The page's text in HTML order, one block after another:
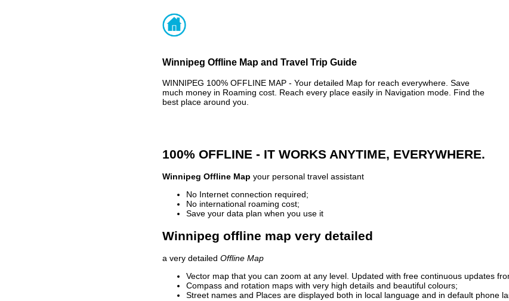
Winnipeg Offline Map and Travel Trip Guide
WINNIPEG 100% OFFLINE MAP - Your detailed Map for reach everywhere. Save
much money in Roaming cost. Reach every place easily in Navigation mode. Find the
best place around you.
100% OFFLINE - IT WORKS ANYTIME, EVERYWHERE.
Winnipeg Offline Map your personal travel assistant
No Internet connection required;
No international roaming cost;
Save your data plan when you use it
Winnipeg offline map very detailed
a very detailed Offline Map
Vector map that you can zoom at any level. Updated with free continuous updates
Compass and rotation maps with very high details and beautiful colours;
Street names and Places are displayed both in local language and in default phone